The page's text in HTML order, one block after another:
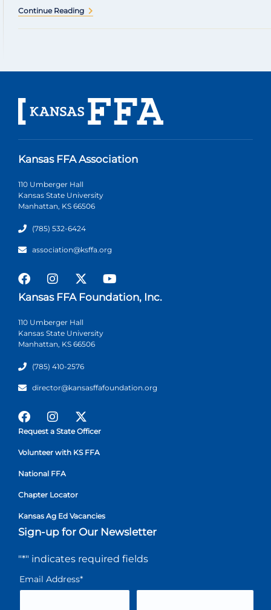
Continue Reading
Kansas FFA Association
110 Umberger Hall
Kansas State University
Manhattan, KS 66506
(785) 532-6424
association@ksffa.org
Kansas FFA Foundation, Inc.
110 Umberger Hall
Kansas State University
Manhattan, KS 66506
(785) 410-2576
director@kansasffafoundation.org
Request a State Officer
Volunteer with KS FFA
National FFA
Chapter Locator
Kansas Ag Ed Vacancies
Sign-up for Our Newsletter
"*" indicates required fields
Email Address*